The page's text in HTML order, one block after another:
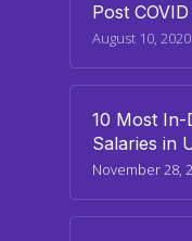
Post
August 10, 2020
10 Most In-
Salaries in
November 28,